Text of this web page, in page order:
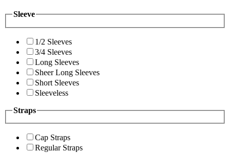
Sleeve
1/2 Sleeves
3/4 Sleeves
Long Sleeves
Sheer Long Sleeves
Short Sleeves
Sleeveless
Straps
Cap Straps
Regular Straps